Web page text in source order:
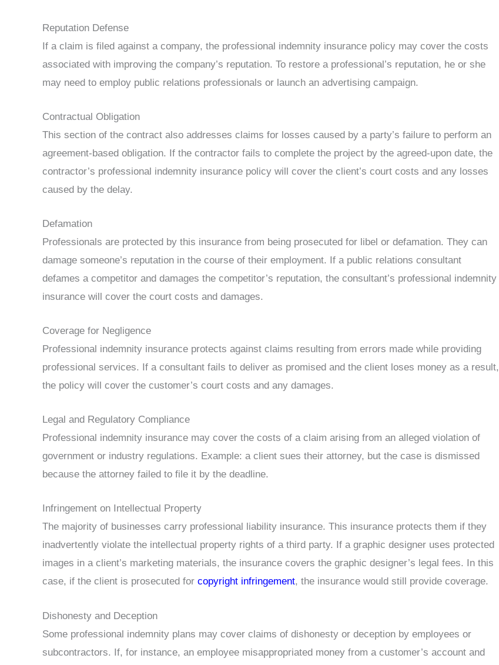
Reputation Defense
If a claim is filed against a company, the professional indemnity insurance policy may cover the costs
associated with improving the company’s reputation. To restore a professional’s reputation, he or she
may need to employ public relations professionals or launch an advertising campaign.
Contractual Obligation
This section of the contract also addresses claims for losses caused by a party’s failure to perform an
agreement-based obligation. If the contractor fails to complete the project by the agreed-upon date, the
contractor’s professional indemnity insurance policy will cover the client’s court costs and any losses
caused by the delay.
Defamation
Professionals are protected by this insurance from being prosecuted for libel or defamation. They can
damage someone’s reputation in the course of their employment. If a public relations consultant
defames a competitor and damages the competitor’s reputation, the consultant’s professional indemnity
insurance will cover the court costs and damages.
Coverage for Negligence
Professional indemnity insurance protects against claims resulting from errors made while providing
professional services. If a consultant fails to deliver as promised and the client loses money as a result,
the policy will cover the customer’s court costs and any damages.
Legal and Regulatory Compliance
Professional indemnity insurance may cover the costs of a claim arising from an alleged violation of
government or industry regulations. Example: a client sues their attorney, but the case is dismissed
because the attorney failed to file it by the deadline.
Infringement on Intellectual Property
The majority of businesses carry professional liability insurance. This insurance protects them if they
inadvertently violate the intellectual property rights of a third party. If a graphic designer uses protected
images in a client’s marketing materials, the insurance covers the graphic designer’s legal fees. In this
case, if the client is prosecuted for copyright infringement, the insurance would still provide coverage.
Dishonesty and Deception
Some professional indemnity plans may cover claims of dishonesty or deception by employees or
subcontractors. If, for instance, an employee misappropriated money from a customer’s account and